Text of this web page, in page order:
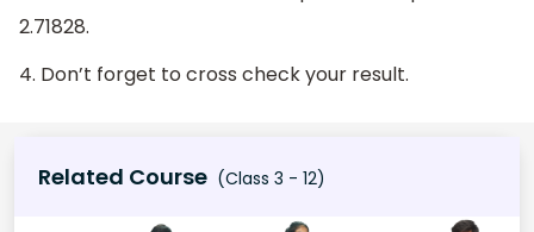
2.71828.
4. Don’t forget to cross check your result.
Related Course (Class 3 - 12)